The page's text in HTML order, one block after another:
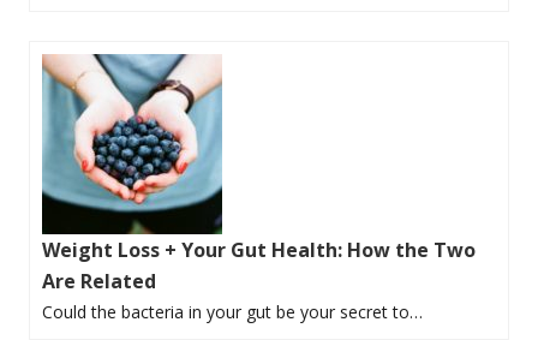
Weight Loss + Your Gut Health: How the Two
Are Related
Could the bacteria in your gut be your secret to…